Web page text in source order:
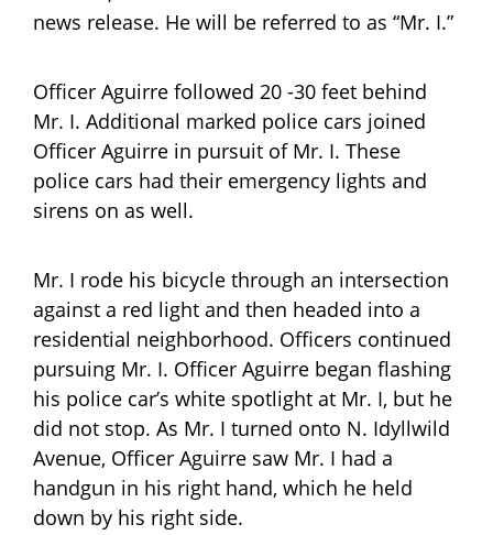
news release. He will be referred to as “Mr. I.”
Officer Aguirre followed 20 -30 feet behind
Mr. I. Additional marked police cars joined
Officer Aguirre in pursuit of Mr. I. These
police cars had their emergency lights and
sirens on as well.
Mr. I rode his bicycle through an intersection
against a red light and then headed into a
residential neighborhood. Officers continued
pursuing Mr. I. Officer Aguirre began flashing
his police car’s white spotlight at Mr. I, but he
did not stop. As Mr. I turned onto N. Idyllwild
Avenue, Officer Aguirre saw Mr. I had a
handgun in his right hand, which he held
down by his right side.